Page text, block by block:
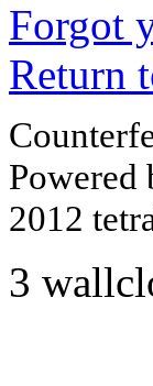
Forgot
Return
Powered
2012
3